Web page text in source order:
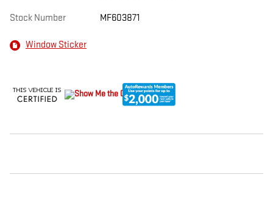
Stock Number MF603871
Window Sticker